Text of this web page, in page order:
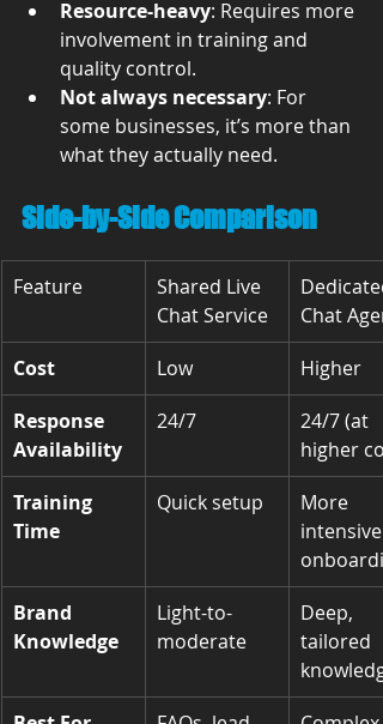
Resource-heavy: Requires more
involvement in training and
quality control.
Not always necessary: For
some businesses, it’s more than
what they actually need.
Side-by-Side Comparison
Feature
Shared Live
Chat Service
Dedicated
Chat
Cost
Low
Higher
Response
Availability
24/7
24/7 (at
higher
Training
Time
Quick setup
More
intensive
Brand
Knowledge
Light-to-
moderate
Deep,
tailored
knowledge